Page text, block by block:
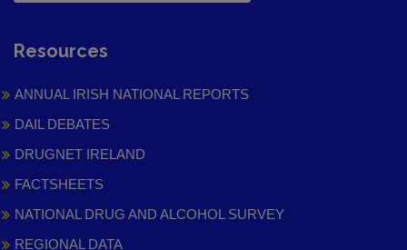
Resources
ANNUAL IRISH NATIONAL REPORTS
DAIL DEBATES
DRUGNET IRELAND
FACTSHEETS
NATIONAL DRUG AND ALCOHOL SURVEY
REGIONAL DATA